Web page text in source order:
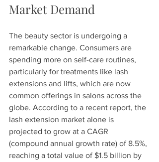
Market Demand
The beauty sector is undergoing a
remarkable change. Consumers are
spending more on self-care routines,
particularly for treatments like lash
extensions and lifts, which are now
common offerings in salons across the
globe. According to a recent report, the
lash extension market alone is
projected to grow at a CAGR
(compound annual growth rate) of 8.5%,
reaching a total value of $1.5 billion by